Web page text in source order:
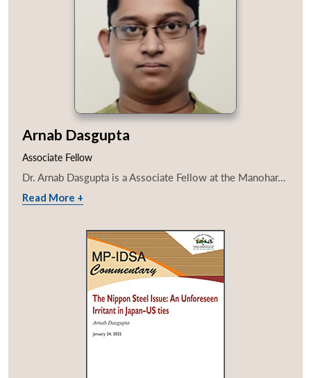
Arnab Dasgupta
Associate Fellow
Dr. Arnab Dasgupta is a Associate Fellow at the Manohar...
Read More +